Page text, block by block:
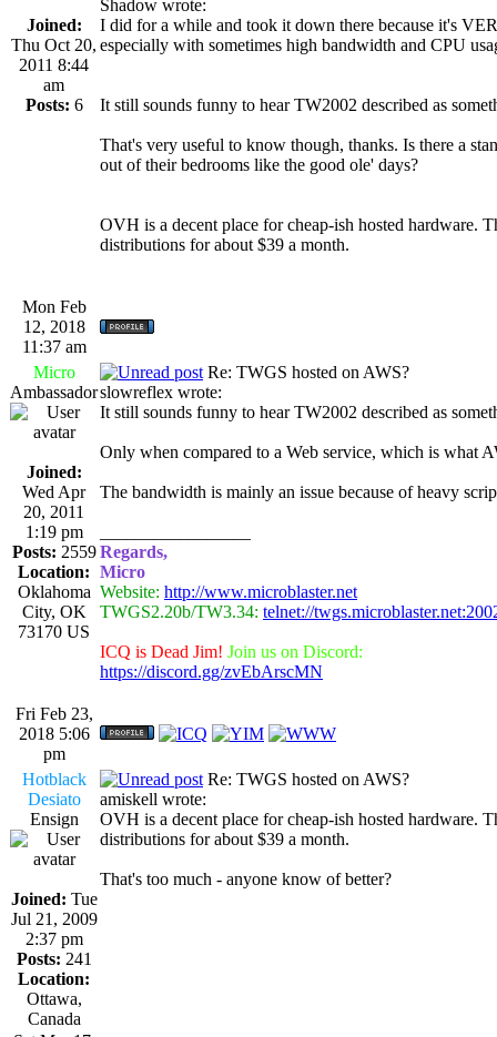
Joined:
Thu Oct 20,
2011 8:44
am
Posts: 6
Shadow wrote:
I did for a while and took it down there because it's
especially with sometimes high bandwidth and CPU
It still sounds funny to hear TW2002 described as
That's very useful to know though, thanks. Is there a
out of their bedrooms like the good ole' days?
OVH is a decent place for cheap-ish hosted hardware.
distributions for about $39 a month.
Mon Feb
12, 2018
11:37 am
Micro
Ambassador
Joined:
Wed Apr
20, 2011
1:19 pm
Posts: 2559
Location:
Oklahoma
City, OK
73170 US
Re: TWGS hosted on AWS?
slowreflex wrote:
It still sounds funny to hear TW2002 described as
Only when compared to a Web service, which is what
The bandwidth is mainly an issue because of heavy
Regards,
Micro
Website: http://www.microblaster.net
TWGS2.20b/TW3.34: telnet://
ICQ is Dead Jim! Join us on Discord:
https://discord.gg/zvEbArscMN
Fri Feb 23,
2018 5:06
pm
Hotblack
Desiato
Ensign
Joined: Tue
Jul 21, 2009
2:37 pm
Posts: 241
Location:
Ottawa,
Canada
Re: TWGS hosted on AWS?
amiskell wrote:
OVH is a decent place for cheap-ish hosted hardware.
distributions for about $39 a month.
That's too much - anyone know of better?